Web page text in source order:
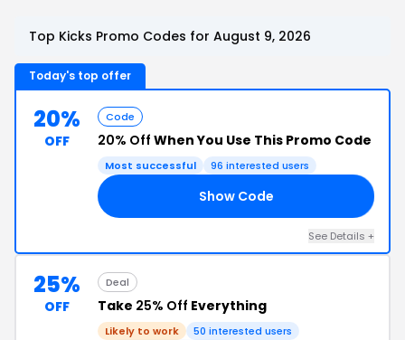
Top Kicks Promo Codes for August 9, 2026
Today's top offer
20%
OFF
Code
20% Off When You Use This Promo Code
Most successful 96 interested users
Show Code
See Details +
25%
OFF
Deal
Take 25% Off Everything
Likely to work 50 interested users